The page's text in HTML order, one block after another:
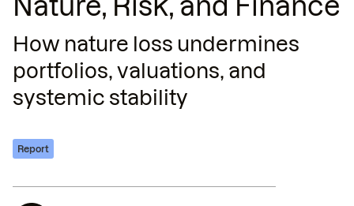
Nature, Risk, and Finance
How nature loss undermines
portfolios, valuations, and
systemic stability
Report